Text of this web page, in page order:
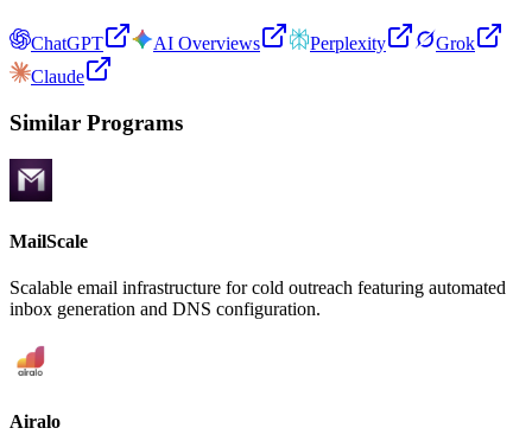
ChatGPT AI Overviews Perplexity
Grok
Claude
Similar Programs
MailScale
Scalable email infrastructure for cold outreach featuring automated
inbox generation and DNS configuration.
Airalo